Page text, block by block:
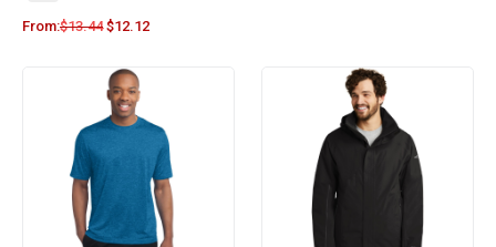
From:$13.44 $12.12